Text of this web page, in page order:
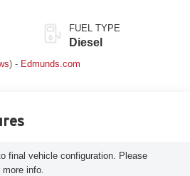
FUEL TYPE
Diesel
) - Edmunds.com
final vehicle configuration. Please
info.